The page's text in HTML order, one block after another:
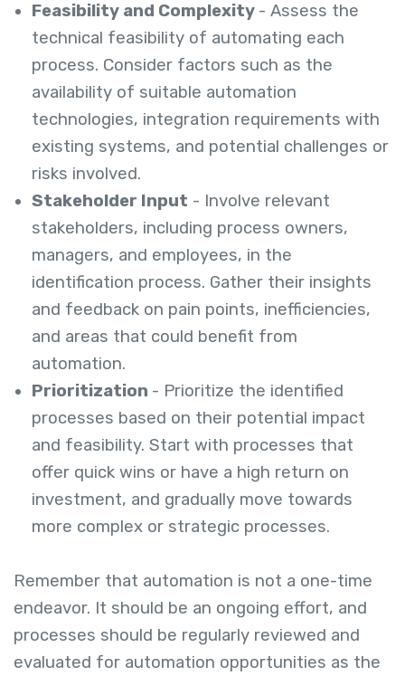
Feasibility and Complexity - Assess the
technical feasibility of automating each
process. Consider factors such as the
availability of suitable automation
technologies, integration requirements with
existing systems, and potential challenges or
risks involved.
Stakeholder Input - Involve relevant
stakeholders, including process owners,
managers, and employees, in the
identification process. Gather their insights
and feedback on pain points, inefficiencies,
and areas that could benefit from
automation.
Prioritization - Prioritize the identified
processes based on their potential impact
and feasibility. Start with processes that
offer quick wins or have a high return on
investment, and gradually move towards
more complex or strategic processes.
Remember that automation is not a one-time
endeavor. It should be an ongoing effort, and
processes should be regularly reviewed and
evaluated for automation opportunities as the